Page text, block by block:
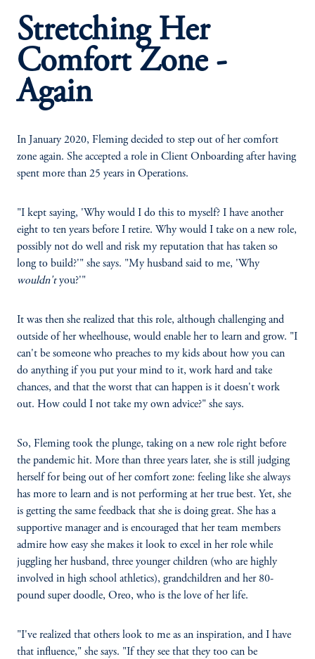
Stretching Her
Comfort Zone -
Again
In January 2020, Fleming decided to step out of her comfort
zone again. She accepted a role in Client Onboarding after having
spent more than 25 years in Operations.
"I kept saying, 'Why would I do this to myself? I have another
eight to ten years before I retire. Why would I take on a new role,
possibly not do well and risk my reputation that has taken so
long to build?'" she says. "My husband said to me, 'Why
wouldn'tyou?'"
It was then she realized that this role, although challenging and
outside of her wheelhouse, would enable her to learn and grow. "I
can't be someone who preaches to my kids about how you can
do anything if you put your mind to it, work hard and take
chances, and that the worst that can happen is it doesn't work
out. How could I not take my own advice?" she says.
So, Fleming took the plunge, taking on a new role right before
the pandemic hit. More than three years later, she is still judging
herself for being out of her comfort zone: feeling like she always
has more to learn and is not performing at her true best. Yet, she
is getting the same feedback that she is doing great. She has a
supportive manager and is encouraged that her team members
admire how easy she makes it look to excel in her role while
juggling her husband, three younger children (who are highly
involved in high school athletics), grandchildren and her 80-
pound super doodle, Oreo, who is the love of her life.
"I've realized that others look to me as an inspiration, and I have
that influence," she says. "If they see that they too can be